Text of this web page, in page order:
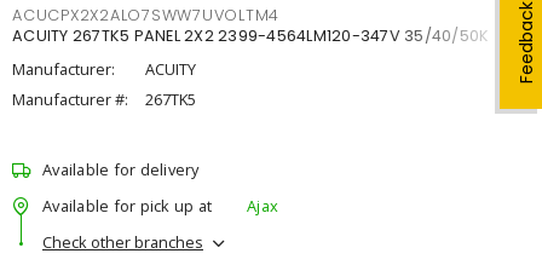
Feedback
ACUCPX2X2ALO7SWW7UVOLTM4
ACUITY 267TK5 PANEL 2X2 2399-4564LM120-347V 35/40/50K
Manufacturer:
ACUITY
Manufacturer #:
267TK5
Available for delivery
Available for pick up at
Ajax
Check other branches